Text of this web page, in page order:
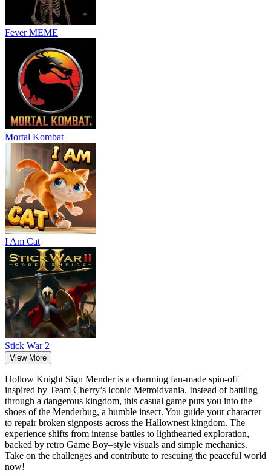
Fever MEME
Mortal Kombat
I Am Cat
Stick War 2
View More
Hollow Knight Sign Mender is a charming fan-made spin-off
inspired by Team Cherry’s iconic Metroidvania. Instead of battling
through a dangerous kingdom, this casual game puts you into the
shoes of the Menderbug, a humble insect. You guide your character
to repair broken signposts across the Hallownest kingdom. The
experience shifts from intense battles to lighthearted exploration,
backed by retro Game Boy–style visuals and simple mechanics.
Take on the challenges and contribute to rescuing the peaceful world
now!